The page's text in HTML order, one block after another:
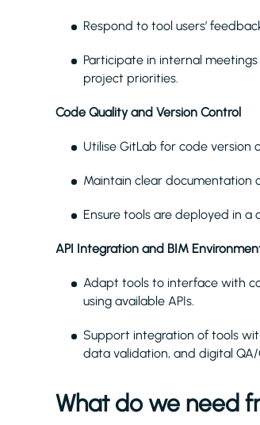
Respond to tool users’
Participate in internal
project priorities.
Code Quality and Version Control
Utilise GitLab for code
Maintain clear documentation
Ensure tools are deployed in
API Integration and BIM
Adapt tools to interface with
using available APIs.
Support integration of tools
data validation, and digital QA/
What do we need